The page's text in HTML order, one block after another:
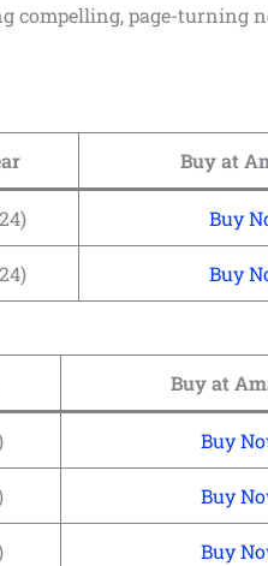
compelling, page-turning
Buy at
Buy
Buy
Buy at
Buy
Buy
Buy